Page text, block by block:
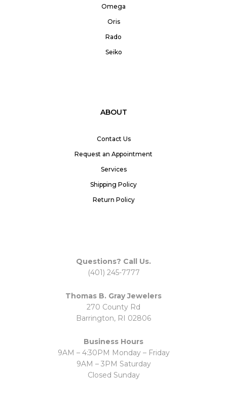
Omega
Oris
Rado
Seiko
ABOUT
Contact Us
Request an Appointment
Services
Shipping Policy
Return Policy
Questions? Call Us.
(401) 245-7777
Thomas B. Gray Jewelers
270 County Rd
Barrington, RI 02806
Business Hours
9AM – 4:30PM Monday – Friday
9AM – 3PM Saturday
Closed Sunday